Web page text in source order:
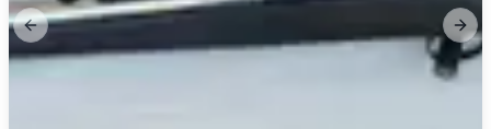
Previous slide